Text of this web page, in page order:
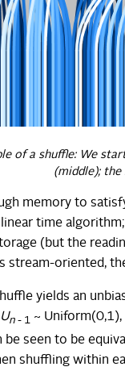
of a shuffle: We
(middle); the
memory to
time
(but the
stream-oriented,
yields an
Un - 1 ~ Uniform(0,1),
be seen to be
shuffling within